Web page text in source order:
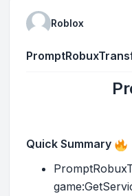
Roblox
Quick Summary